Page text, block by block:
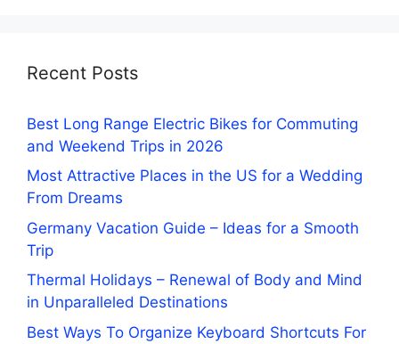
Recent Posts
Best Long Range Electric Bikes for Commuting
and Weekend Trips in 2026
Most Attractive Places in the US for a Wedding
From Dreams
Germany Vacation Guide – Ideas for a Smooth
Trip
Thermal Holidays – Renewal of Body and Mind
in Unparalleled Destinations
Best Ways To Organize Keyboard Shortcuts For